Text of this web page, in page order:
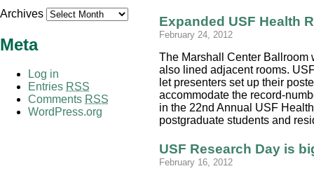
Archives
Meta
Log in
Entries RSS
Comments RSS
WordPress.org
Expanded USF Health
February 24, 2012
The Marshall Center Ballroom
also lined adjacent rooms.
let presenters set up their
accommodate the record-
in the 22nd Annual USF
postgraduate students and
USF Research Day is
February 16, 2012